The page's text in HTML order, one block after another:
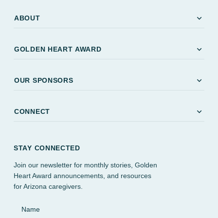
ABOUT expand_more
GOLDEN HEART AWARD expand_more
OUR SPONSORS expand_more
CONNECT expand_more
STAY CONNECTED
Join our newsletter for monthly stories, Golden
Heart Award announcements, and resources
for Arizona caregivers.